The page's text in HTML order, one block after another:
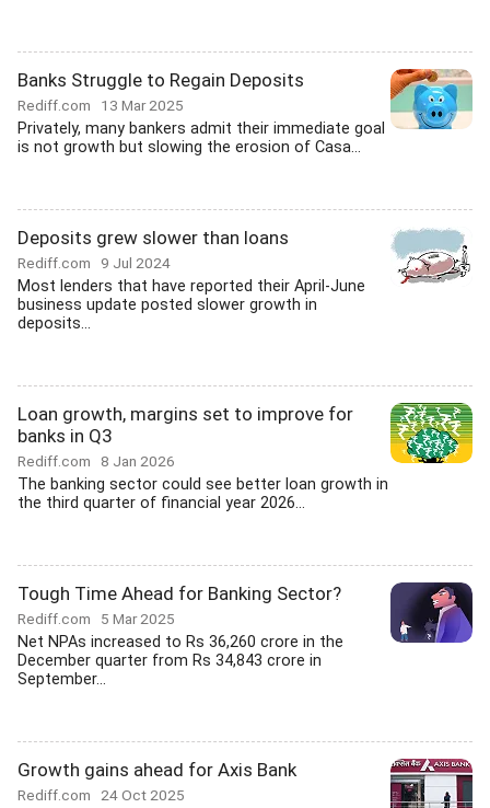
Banks Struggle to Regain Deposits
Rediff.com 13 Mar 2025
Privately, many bankers admit their immediate goal
is not growth but slowing the erosion of Casa...
Deposits grew slower than loans
Rediff.com 9 Jul 2024
Most lenders that have reported their April-June
business update posted slower growth in
deposits...
Loan growth, margins set to improve for
banks in Q3
Rediff.com 8 Jan 2026
The banking sector could see better loan growth in
the third quarter of financial year 2026...
Tough Time Ahead for Banking Sector?
Rediff.com 5 Mar 2025
Net NPAs increased to Rs 36,260 crore in the
December quarter from Rs 34,843 crore in
September...
Growth gains ahead for Axis Bank
Rediff.com 24 Oct 2025